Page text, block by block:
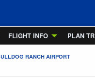
FLIGHT INFO PLAN
RANCH AIRPORT